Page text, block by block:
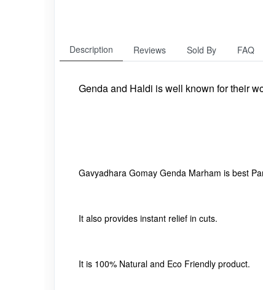
Description Reviews Sold By FAQ
Genda and Haldi is well known for their
Gavyadhara Gomay Genda Marham is best
It also provides instant relief in cuts.
It is 100% Natural and Eco Friendly product.